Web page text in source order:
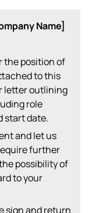
Name]
the position of
to this
letter outlining
role
start date.
and let us
further
possibility of
to your
sign and return